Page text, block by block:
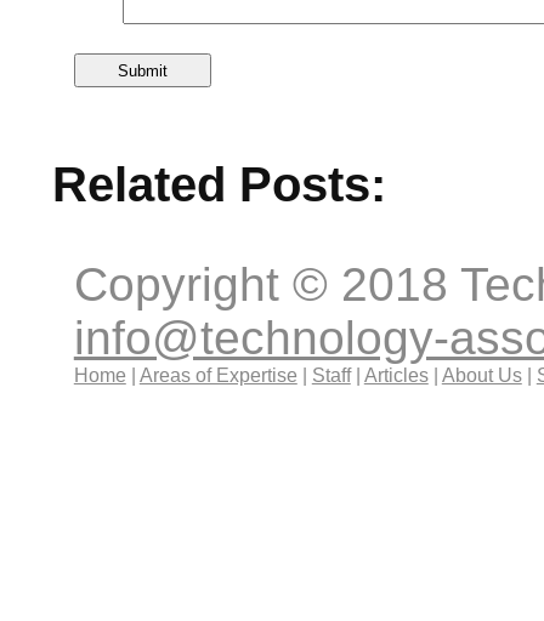
Related Posts:
Copyright © 2018
info@technology-
Home Areas of Expertise Staff| Articles| About Us|